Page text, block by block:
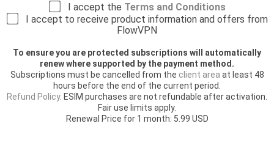
I accept the Terms and Conditions
I accept to receive product information and offers from
FlowVPN
To ensure you are protected subscriptions will automatically
renew where supported by the payment method.
Subscriptions must be cancelled from the client area at least 48
hours before the end of the current period.
Refund Policy. ESIM purchases are not refundable after activation.
Fair use limits apply.
Renewal Price for 1 month: 5.99 USD